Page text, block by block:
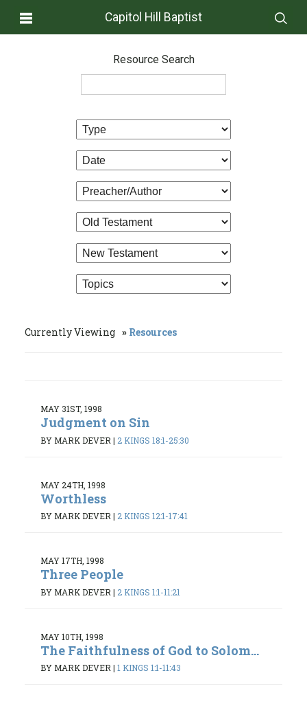
Capitol Hill Baptist
Resource Search
Currently Viewing Resources
MAY 31ST, 1998
Judgment on Sin
BY MARK DEVER | 2 KINGS 18:1-25:30
MAY 24TH, 1998
Worthless
BY MARK DEVER | 2 KINGS 12:1-17:41
MAY 17TH, 1998
Three People
BY MARK DEVER | 2 KINGS 1:1-11:21
MAY 10TH, 1998
The Faithfulness of God to Solom...
BY MARK DEVER | 1 KINGS 1:1-11:43